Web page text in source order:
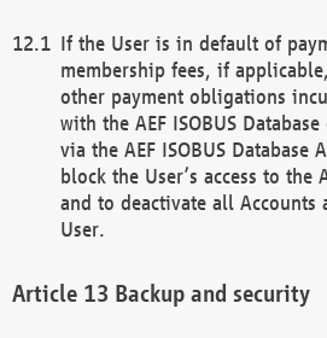
If the User is in default of
membership fees, if
other payment obligations
with the AEF ISOBUS
via the AEF ISOBUS Database
block the User’s access to the
and to deactivate all Accounts
User.
Backup and security